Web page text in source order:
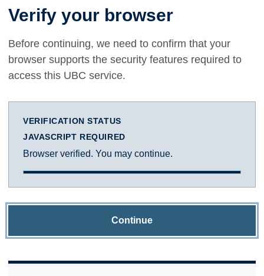
Verify your browser
Before continuing, we need to confirm that your
browser supports the security features required to
access this UBC service.
VERIFICATION STATUS
JAVASCRIPT REQUIRED
Browser verified. You may continue.
Continue